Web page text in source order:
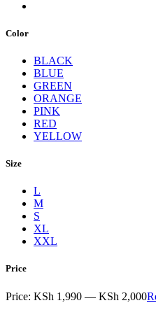
Color
BLACK
BLUE
GREEN
ORANGE
PINK
RED
YELLOW
Size
L
M
S
XL
XXL
Price
Price: KSh 1,990 — KSh 2,000